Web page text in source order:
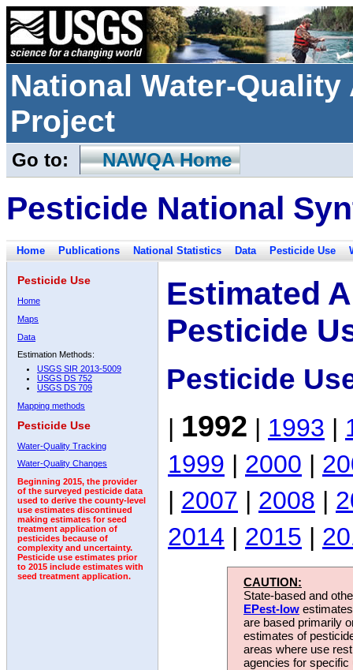
National Water-
Project
Go to: NAWQA Home
Pesticide National
Home Publications National Statistics Data Pesticide Use
Pesticide Use
Home
Maps
Data
Estimation Methods:
USGS SIR 2013-5009
USGS DS 752
USGS DS 709
Mapping methods
Pesticide Use
Water-Quality Tracking
Water-Quality Changes
Beginning 2015, the provider
of the surveyed pesticide data
used to derive the county-level
use estimates discontinued
making estimates for seed
treatment application of
pesticides because of
complexity and uncertainty.
Pesticide use estimates prior
to 2015 include estimates with
seed treatment application.
Estimated
Pesticide
Pesticide
| 1992 | 1993 |
1999 | 2000 |
| 2007 | 2008 |
2014 | 2015 |
CAUTION:
State-based and
EPest-low
are based primarily
estimates of
areas where use
agencies for